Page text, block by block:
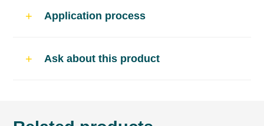
Application process
Ask about this product